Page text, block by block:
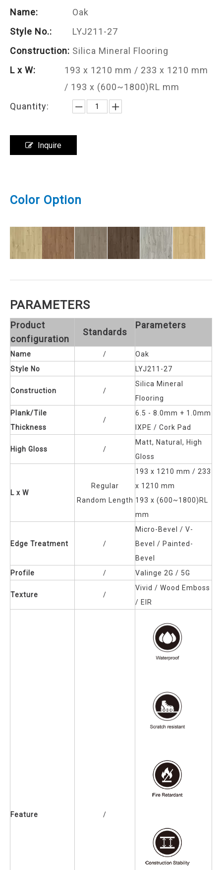
Name:
Oak
Style No.:
LYJ211-27
Construction: Silica Mineral Flooring
L x W:
193 x 1210 mm / 233 x 1210 mm
/ 193 x (600~1800)RL mm
Quantity:
Inquire
Color Option
PARAMETERS
Product
configuration
Standards
Parameters
Name /
Oak
Style No
LYJ211-27
Construction /
Silica Mineral
Flooring
Plank/Tile
Thickness
/
6.5 - 8.0mm + 1.0mm
IXPE / Cork Pad
High Gloss /
Matt, Natural, High
Gloss
L x W
Regular
Random Length
193 x 1210 mm / 233
x 1210 mm
193 x (600~1800)RL
mm
Edge Treatment /
Micro-Bevel / V-
Bevel / Painted-
Bevel
Profile
/ Valinge 2G / 5G
Texture /
Vivid / Wood Emboss
/ EIR
Feature /